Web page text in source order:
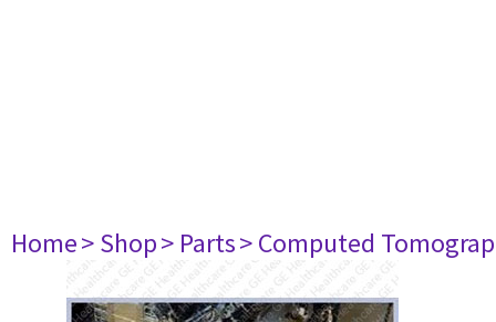
Home> Shop> Parts> Computed